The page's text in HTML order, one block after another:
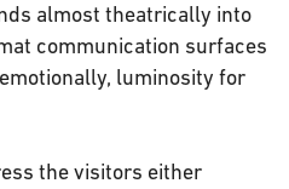
almost theatrically into
communication surfaces
luminosity for
the visitors either